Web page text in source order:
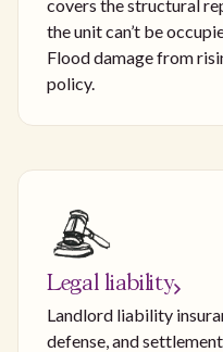
covers the structural
the unit can’t be
Flood damage from
policy.
Legal liability
Landlord liability
defense, and